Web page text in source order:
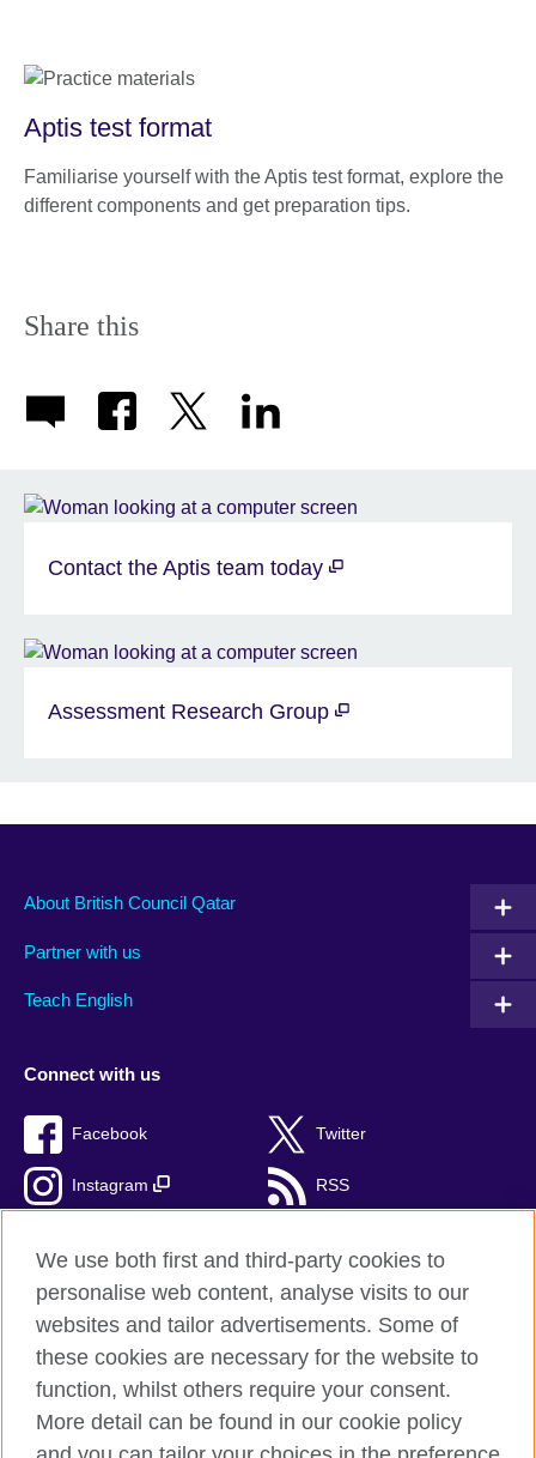
Aptis test format
Familiarise yourself with the Aptis test format, explore the
different components and get preparation tips.
Share this
Contact the Aptis team today
Assessment Research Group
About British Council Qatar
Partner with us
Teach English
Connect with us
Facebook Twitter
Instagram RSS
British Council Global
Privacy and terms of use
Accessibility
We use both first and third-party cookies to
personalise web content, analyse visits to our
websites and tailor advertisements. Some of
these cookies are necessary for the website to
function, whilst others require your consent.
More detail can be found in our cookie policy